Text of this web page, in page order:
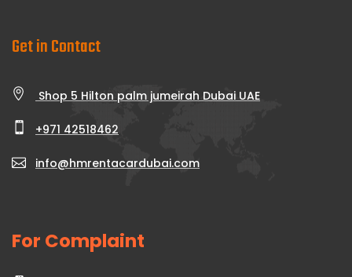
Get in Contact
Shop 5 Hilton palm jumeirah Dubai UAE
+971 42518462
info@hmrentacardubai.com
For Complaint